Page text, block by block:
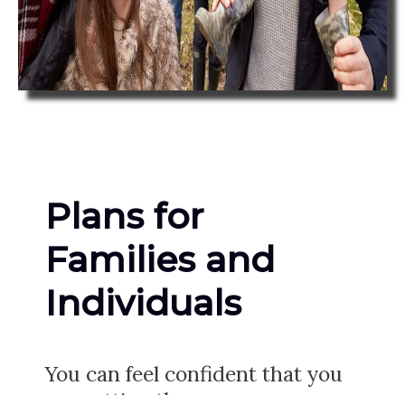
Plans for
Families and
Individuals
You can feel confident that you